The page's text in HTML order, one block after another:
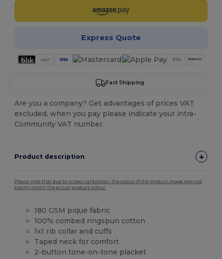
Express Quote
Fast Shipping
Are you a company? Get advantages of prices VAT
excluded, when you pay please indicate your intra-
Community VAT number.
Product description
Please note that due to screen calibration, the colour of the product image may not
exactly match the actual product colour.
180 GSM piqué fabric
100% combed ringspun cotton
1x1 rib collar and cuffs
Taped neck for comfort
2-button tone-on-tone placket